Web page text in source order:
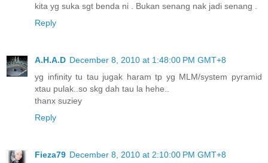
kita yg suka sgt benda ni . Bukan senang nak jadi senang .
Reply
A.H.A.D December 8, 2010 at 1:48:00 PM GMT+8
yg infinity tu tau jugak haram tp yg MLM/system pyramid
xtau pulak..so skg dah tau la hehe..
thanx suziey
Reply
Fieza79 December 8, 2010 at 2:10:00 PM GMT+8